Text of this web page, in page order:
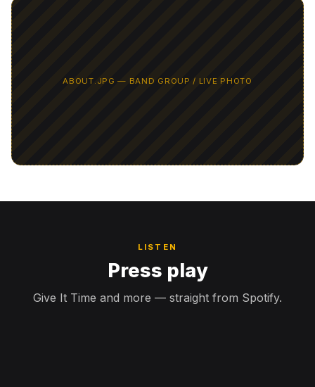
LISTEN
Press play
Give It Time and more — straight from Spotify.